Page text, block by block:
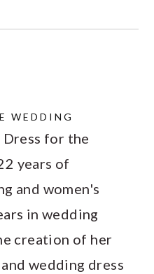
WEDDING
for the
years of
and women's
in wedding
creation of her
wedding dress